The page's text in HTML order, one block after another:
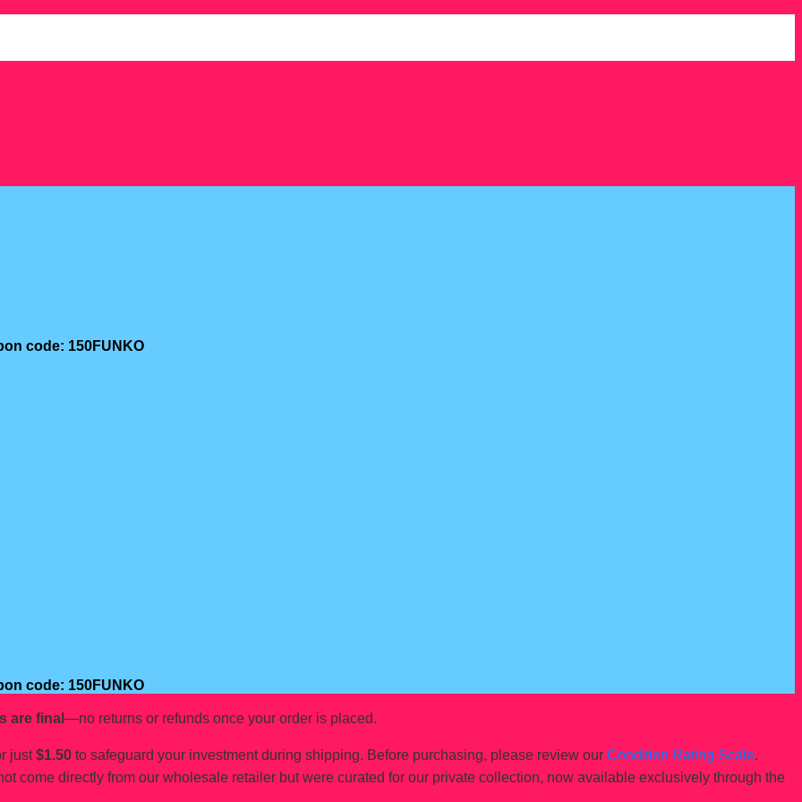
code: 150FUNKO
are final —no returns or refunds once your order is placed.
just$1.50 to safeguard your investment during shipping. Before purchasing, please review our Condition Rating Scale.
come directly from our wholesale retailer but were curated for our private collection, now available exclusively through the
code: 150FUNKO